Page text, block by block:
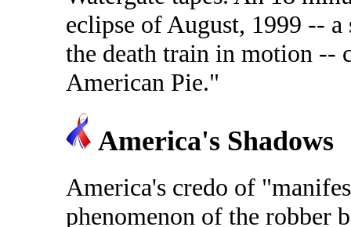
eclipse of August, 1999 --
the death train in motion --
American Pie."
America's Shadows
America's credo of
phenomenon of the robber